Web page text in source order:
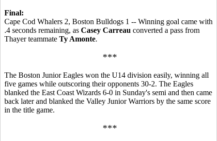
Final:
Cape Cod Whalers 2, Boston Bulldogs 1 -- Winning goal came with
.4 seconds remaining, as Casey Carreau converted a pass from
Thayer teammate Ty Amonte.
***
The Boston Junior Eagles won the U14 division easily, winning all
five games while outscoring their opponents 30-2. The Eagles
blanked the East Coast Wizards 6-0 in Sunday's semi and then came
back later and blanked the Valley Junior Warriors by the same score
in the title game.
***